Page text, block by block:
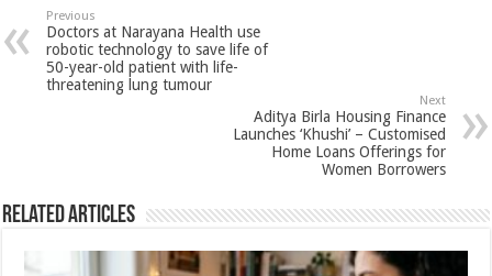
sA
p
p
b
o
o
er es
t
e
Previous
Doctors at Narayana Health use
robotic technology to save life of
50-year-old patient with life-
threatening lung tumour
Next
Aditya Birla Housing Finance
Launches ‘Khushi’ – Customised
Home Loans Offerings for
Women Borrowers
Related Articles